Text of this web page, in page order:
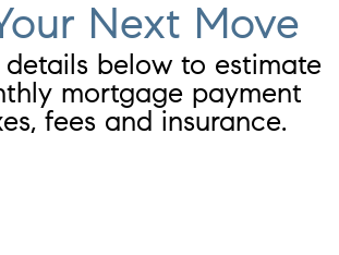
Next Move
details below to estimate
mortgage payment
fees and insurance.